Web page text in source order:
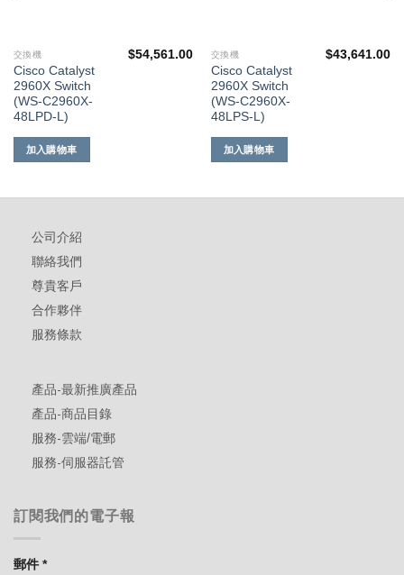
交換機
Cisco Catalyst
2960X Switch
(WS-C2960X-
48LPD-L)
$54,561.00
加入購物車
交換機
Cisco Catalyst
2960X Switch
(WS-C2960X-
48LPS-L)
$43,641.00
加入購物車
公司介紹
聯絡我們
尊貴客戶
合作夥伴
服務條款
產品-最新推廣產品
產品-商品目錄
服務-雲端/電郵
服務-伺服器託管
訂閱我們的電子報
郵件*